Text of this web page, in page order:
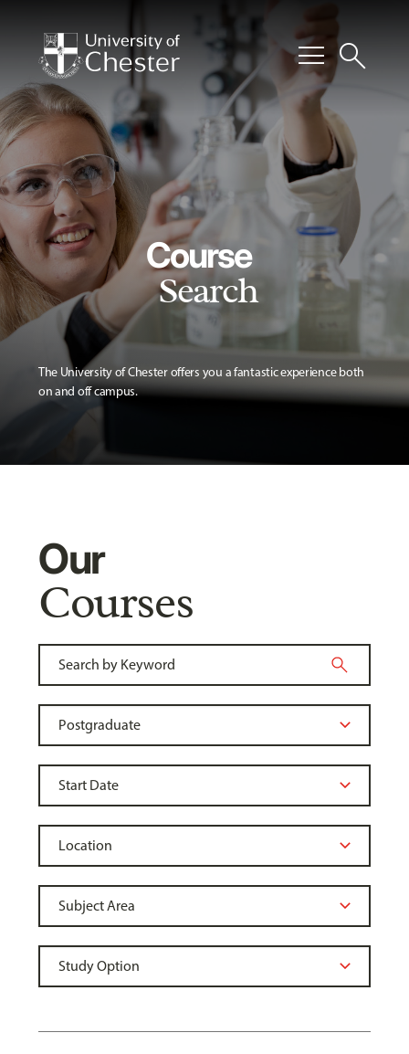
menusearch
Course
Search
The University of Chester offers you a fantastic experience both
on and off campus.
Our
Courses